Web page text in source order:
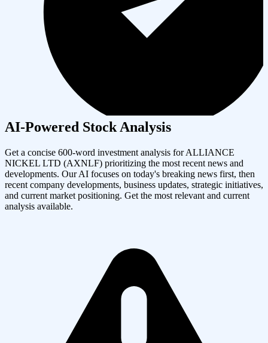
AI-Powered Stock Analysis
Get a concise 600-word investment analysis forALLIANCE
NICKEL LTD (AXNLF) prioritizing the most recent news and
developments. Our AI focuses on today's breaking news first, then
recent company developments, business updates, strategic initiatives,
and current market positioning. Get the most relevant and current
analysis available.